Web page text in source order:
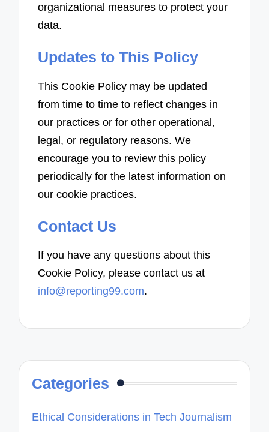
organizational measures to protect your
data.
Updates to This Policy
This Cookie Policy may be updated
from time to time to reflect changes in
our practices or for other operational,
legal, or regulatory reasons. We
encourage you to review this policy
periodically for the latest information on
our cookie practices.
Contact Us
If you have any questions about this
Cookie Policy, please contact us at
info@reporting99.com.
Categories
Ethical Considerations in Tech Journalism